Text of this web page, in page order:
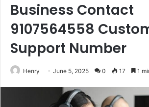
Business Contact
9107564558
Support Number
Henry June 5, 2025 0 17 1